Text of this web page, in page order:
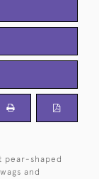
pear-shaped
and